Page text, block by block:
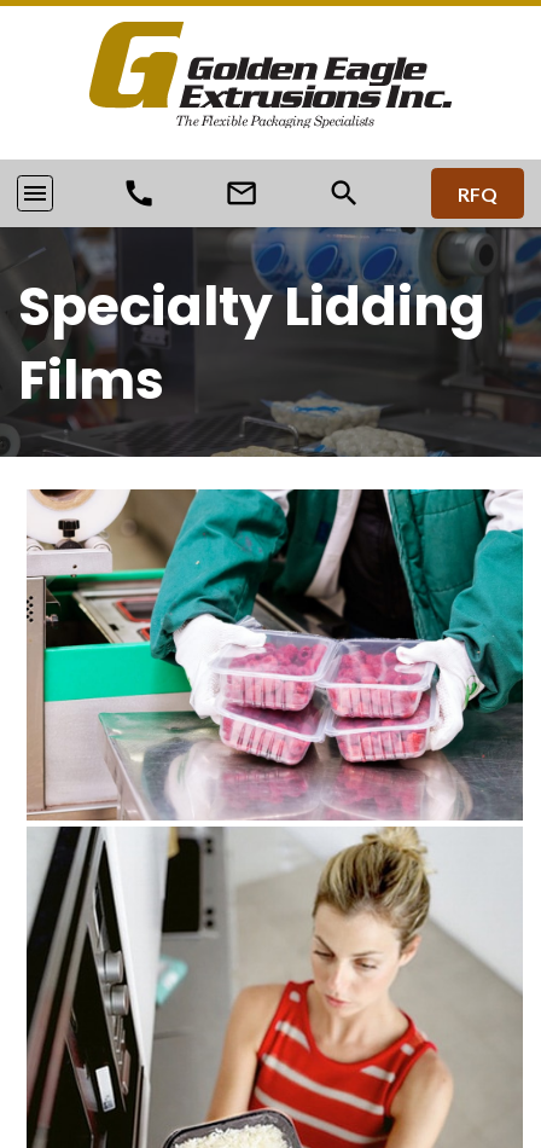
menu call mail_outline search RFQ
Specialty Lidding
Films